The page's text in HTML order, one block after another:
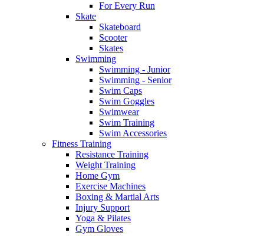
For Every Run
Skate
Skateboard
Scooter
Skates
Swimming
Swimming - Junior
Swimming - Senior
Swim Caps
Swim Goggles
Swimwear
Swim Training
Swim Accessories
Fitness Training
Resistance Training
Weight Training
Home Gym
Exercise Machines
Boxing & Martial Arts
Injury Support
Yoga & Pilates
Gym Gloves